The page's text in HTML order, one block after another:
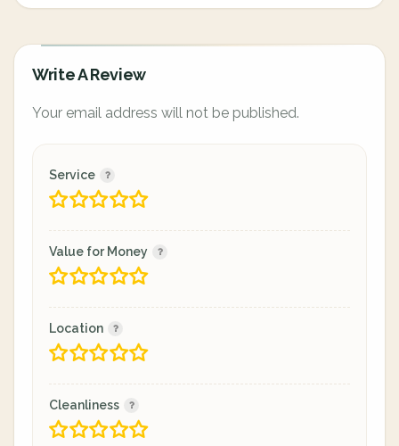
Write A Review
Your email address will not be published.
Service
Value for Money
Location
Cleanliness